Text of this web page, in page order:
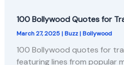
100 Bollywood Quotes for
March 27, 2025|Buzz|Bollywood
100 Bollywood quotes for
featuring lines from popular